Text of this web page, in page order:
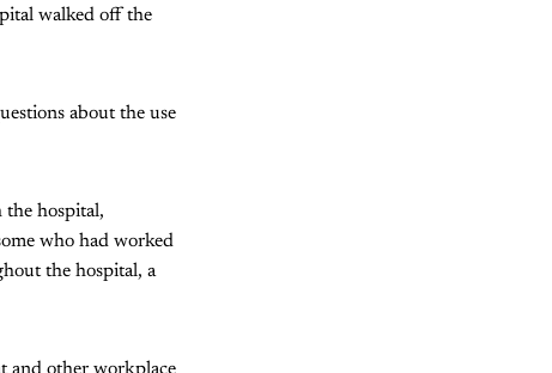
walked off the
about the use
hospital,
who had worked
the hospital, a